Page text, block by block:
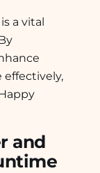
a vital
effectively,
and